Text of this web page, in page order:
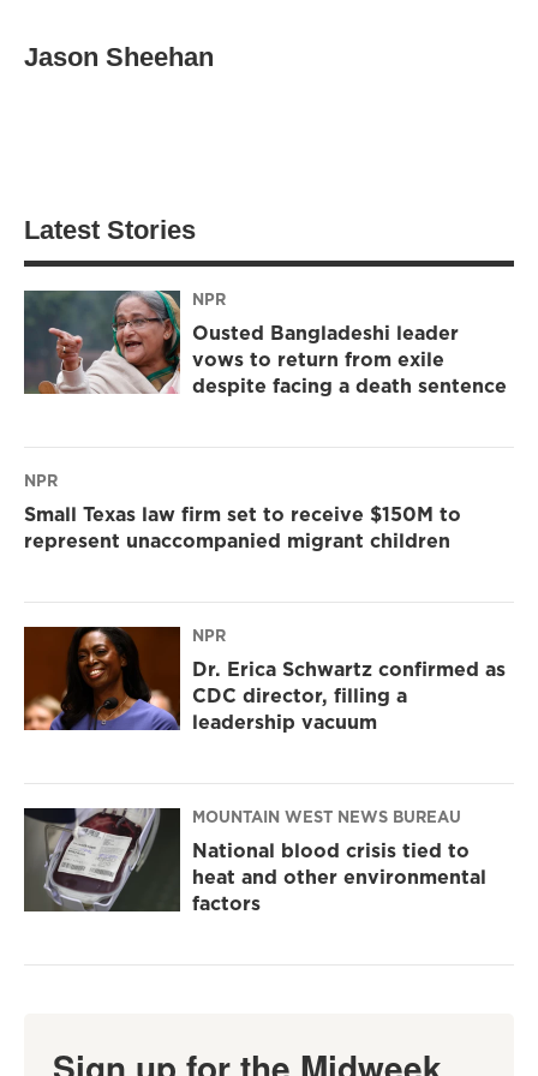
Jason Sheehan
Latest Stories
NPR
Ousted Bangladeshi leader
vows to return from exile
despite facing a death sentence
NPR
Small Texas law firm set to receive $150M to
represent unaccompanied migrant children
NPR
Dr. Erica Schwartz confirmed as
CDC director, filling a
leadership vacuum
MOUNTAIN WEST NEWS BUREAU
National blood crisis tied to
heat and other environmental
factors